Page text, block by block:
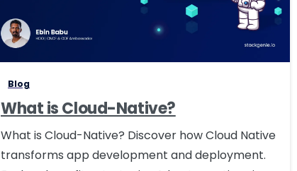
Blog
What is Cloud-Native?
What is Cloud-Native? Discover how Cloud Native
transforms app development and deployment.